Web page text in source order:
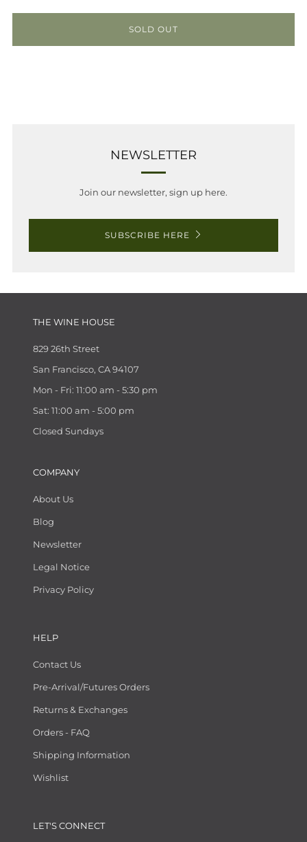
SOLD OUT
NEWSLETTER
Join our newsletter, sign up here.
SUBSCRIBE HERE
THE WINE HOUSE
829 26th Street
San Francisco, CA 94107
Mon - Fri: 11:00 am - 5:30 pm
Sat: 11:00 am - 5:00 pm
Closed Sundays
COMPANY
About Us
Blog
Newsletter
Legal Notice
Privacy Policy
HELP
Contact Us
Pre-Arrival/Futures Orders
Returns & Exchanges
Orders - FAQ
Shipping Information
Wishlist
LET'S CONNECT